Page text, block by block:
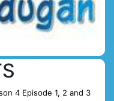
4 Episode 1, 2 and 3